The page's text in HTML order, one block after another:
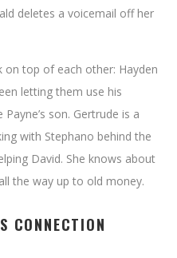
deletes a voicemail off her
top of each other: Hayden
letting them use his
son. Gertrude is a
with Stephano behind the
David. She knows about
the way up to old money.
CONNECTION